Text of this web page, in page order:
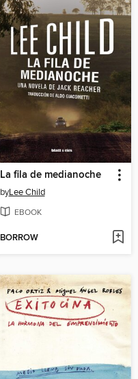
La fila de medianoche
byLee Child
EBOOK
BORROW